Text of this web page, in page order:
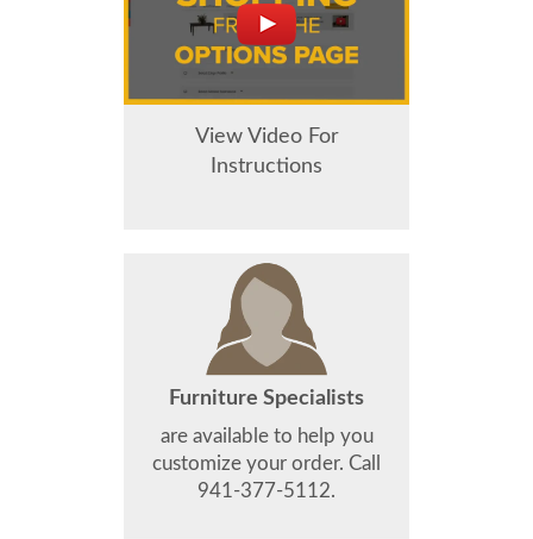
View Video For
Instructions
Furniture Specialists
are available to help you
customize your order. Call
941-377-5112.